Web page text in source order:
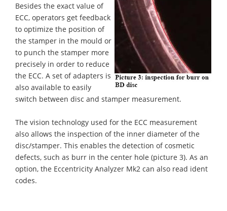
Besides the exact value of
ECC, operators get feedback
to optimize the position of
the stamper in the mould or
to punch the stamper more
precisely in order to reduce
the ECC. A set of adapters is
also available to easily
switch between disc and stamper measurement.
The vision technology used for the ECC measurement
also allows the inspection of the inner diameter of the
disc/stamper. This enables the detection of cosmetic
defects, such as burr in the center hole (picture 3). As an
option, the Eccentricity Analyzer Mk2 can also read ident
codes.